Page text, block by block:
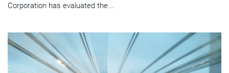
Corporation has evaluated the...